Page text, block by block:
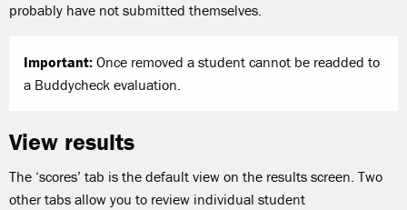
probably have not submitted themselves.
Important: Once removed a student cannot be readded to
a Buddycheck evaluation.
View results
The ‘scores’ tab is the default view on the results screen. Two
other tabs allow you to review individual student